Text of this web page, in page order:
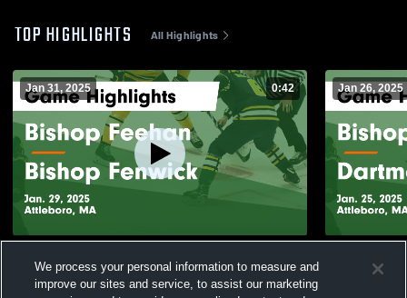
TOP HIGHLIGHTS All Highlights
Jan 31, 2025 0:42
Highlights - Jan. 29, 2025
Views
Jan 26, 2025
Highlights
We process your personal information to measure and
improve our sites and service, to assist our marketing